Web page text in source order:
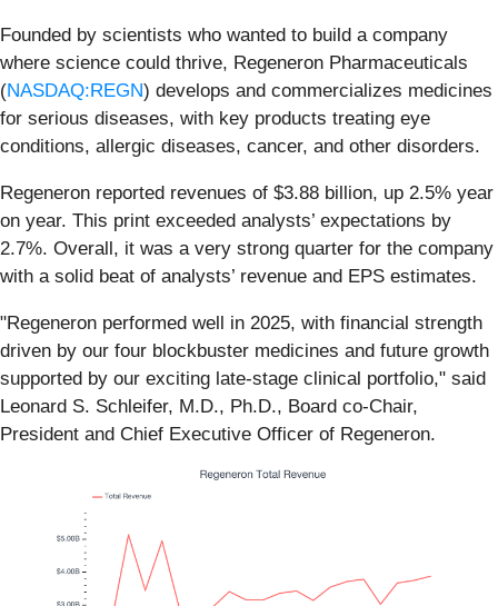
Founded by scientists who wanted to build a company
where science could thrive, Regeneron Pharmaceuticals
(NASDAQ:REGN) develops and commercializes medicines
for serious diseases, with key products treating eye
conditions, allergic diseases, cancer, and other disorders.
Regeneron reported revenues of $3.88 billion, up 2.5% year
on year. This print exceeded analysts’ expectations by
2.7%. Overall, it was a very strong quarter for the company
with a solid beat of analysts’ revenue and EPS estimates.
"Regeneron performed well in 2025, with financial strength
driven by our four blockbuster medicines and future growth
supported by our exciting late-stage clinical portfolio," said
Leonard S. Schleifer, M.D., Ph.D., Board co-Chair,
President and Chief Executive Officer of Regeneron.